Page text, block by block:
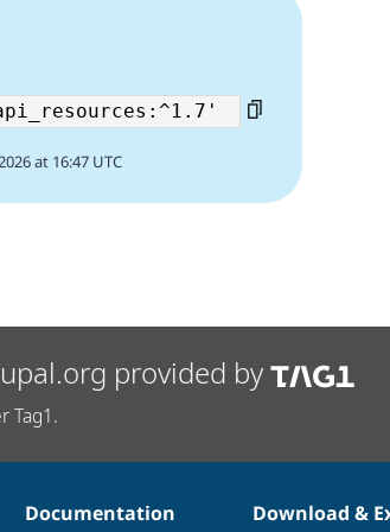
at 16:47 UTC
provided by
Tag1.
Documentation Download &